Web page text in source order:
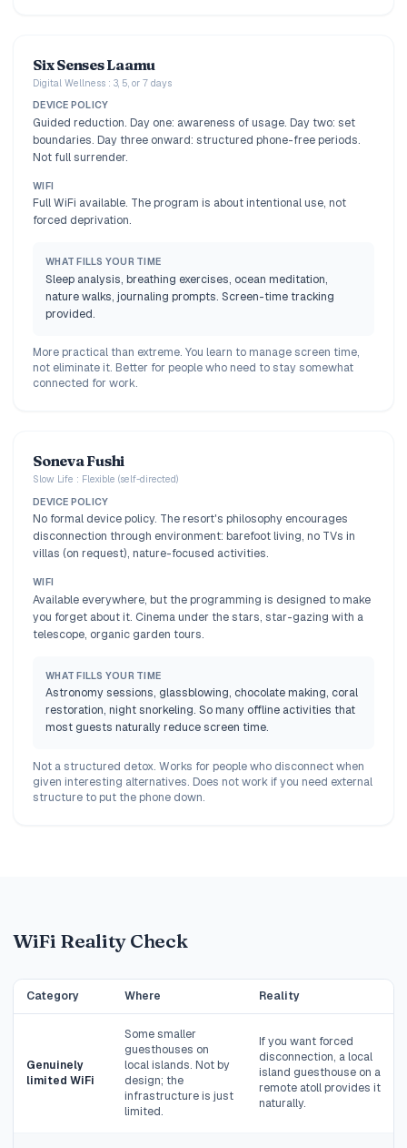
Six Senses Laamu
Digital Wellness : 3, 5, or 7 days
DEVICE POLICY
Guided reduction. Day one: awareness of usage. Day two: set
boundaries. Day three onward: structured phone-free periods.
Not full surrender.
WIFI
Full WiFi available. The program is about intentional use, not
forced deprivation.
WHAT FILLS YOUR TIME
Sleep analysis, breathing exercises, ocean meditation,
nature walks, journaling prompts. Screen-time tracking
provided.
More practical than extreme. You learn to manage screen time,
not eliminate it. Better for people who need to stay somewhat
connected for work.
Soneva Fushi
Slow Life : Flexible (self-directed)
DEVICE POLICY
No formal device policy. The resort's philosophy encourages
disconnection through environment: barefoot living, no TVs in
villas (on request), nature-focused activities.
WIFI
Available everywhere, but the programming is designed to make
you forget about it. Cinema under the stars, star-gazing with a
telescope, organic garden tours.
WHAT FILLS YOUR TIME
Astronomy sessions, glassblowing, chocolate making, coral
restoration, night snorkeling. So many offline activities that
most guests naturally reduce screen time.
Not a structured detox. Works for people who disconnect when
given interesting alternatives. Does not work if you need external
structure to put the phone down.
WiFi Reality Check
Category Where Reality
Genuinely
limited WiFi
Some smaller
guesthouses on
local islands. Not by
design; the
infrastructure is just
limited.
If you want forced
disconnection, a local
island guesthouse on a
remote atoll provides it
naturally.